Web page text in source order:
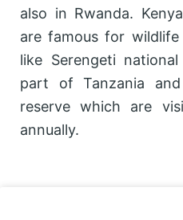
also in Rwanda.
are famous for
like Serengeti
part of Tanzania
reserve which are
annually.